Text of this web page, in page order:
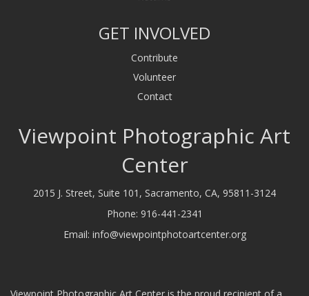
GET INVOLVED
Contribute
Volunteer
Contact
Viewpoint Photographic Art
Center
2015 J. Street, Suite 101, Sacramento, CA, 95811-3124
Phone: 916-441-2341
Email: info@viewpointphotoartcenter.org